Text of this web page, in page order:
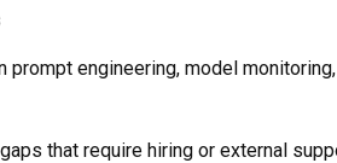
prompt engineering, model
that require hiring or external